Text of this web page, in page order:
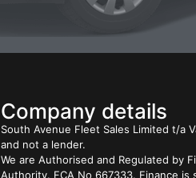
Company details
South Avenue Fleet Sales Limited t/a
and not a lender.
We are Authorised and Regulated by
Authority. FCA No 667333. Finance is